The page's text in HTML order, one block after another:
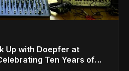
Up with Doepfer at
Ten Years of